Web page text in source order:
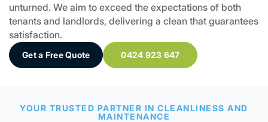
unturned. We aim to exceed the expectations of both
tenants and landlords, delivering a clean that guarantees
satisfaction.
Get a Free Quote 0424 923 647
YOUR TRUSTED PARTNER IN CLEANLINESS AND
MAINTENANCE